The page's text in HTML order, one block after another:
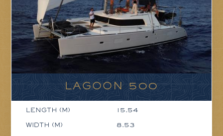
LAGOON 500
LENGTH (M) 15.54
WIDTH (M) 8.53